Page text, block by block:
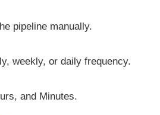
pipeline manually.
weekly, or daily frequency.
and Minutes.